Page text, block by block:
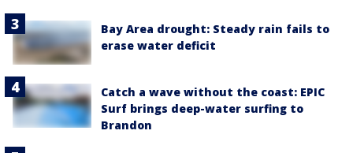
Bay Area drought: Steady rain fails to
erase water deficit
Catch a wave without the coast: EPIC
Surf brings deep-water surfing to
Brandon